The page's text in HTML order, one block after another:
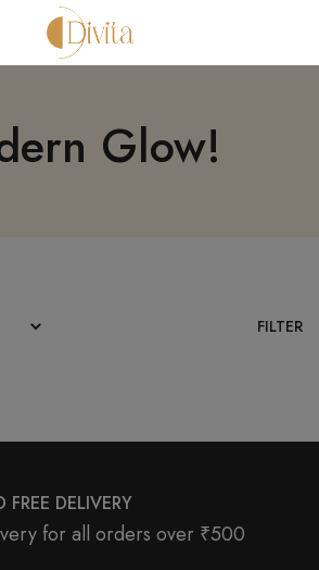
Glow!
FILTER
FREE DELIVERY
for all orders over ₹500